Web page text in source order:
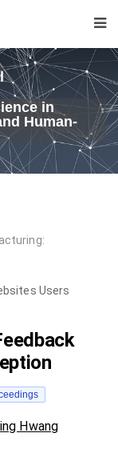
in
Human-
Users
Hwang